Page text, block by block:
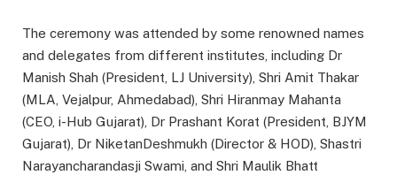
The ceremony was attended by some renowned names
and delegates from different institutes, including Dr
Manish Shah (President, LJ University), Shri Amit Thakar
(MLA, Vejalpur, Ahmedabad), Shri Hiranmay Mahanta
(CEO, i-Hub Gujarat), Dr Prashant Korat (President, BJYM
Gujarat), Dr NiketanDeshmukh (Director & HOD), Shastri
Narayancharandasji Swami, and Shri Maulik Bhatt